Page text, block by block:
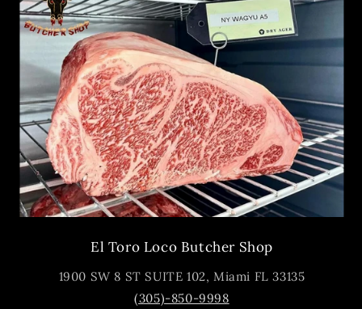
El Toro Loco Butcher Shop
1900 SW 8 ST SUITE 102, Miami FL 33135
(305)-850-9998